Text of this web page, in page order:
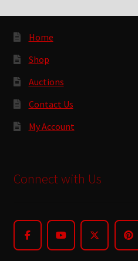
Home
Shop
Auctions
Contact Us
My Account
Connect with Us